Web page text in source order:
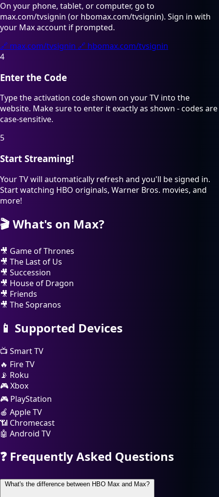
On your phone, tablet, or computer, go to
max.com/tvsignin (or hbomax.com/tvsignin). Sign in with
your Max account if prompted.
🔗 max.com/tvsignin 🔗 hbomax.com/tvsignin
4
Enter the Code
Type the activation code shown on your TV into the
website. Make sure to enter it exactly as shown - codes are
case-sensitive.
5
Start Streaming!
Your TV will automatically refresh and you'll be signed in.
Start watching HBO originals, Warner Bros. movies, and
more!
🎬What's on Max?
🎥 Game of Thrones
🎥 The Last of Us
🎥 Succession
🎥 House of Dragon
🎥 Friends
🎥 The Sopranos
📱 Supported Devices
📺 Smart TV
🔥 Fire TV
📡 Roku
🎮Xbox
🎮 PlayStation
🍎 Apple TV
📶 Chromecast
🤖 Android TV
❓ Frequently Asked Questions
What's the difference between HBO Max and Max?